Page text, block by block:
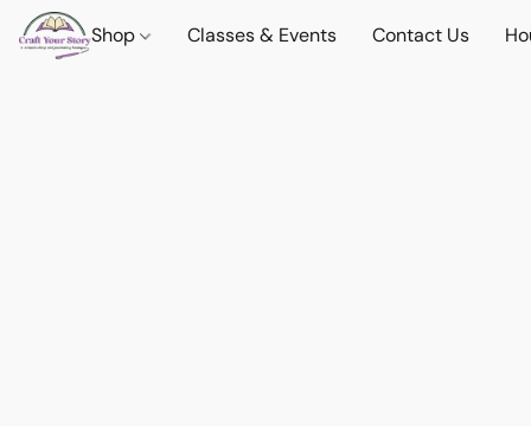
Shop Classes & Events Contact Us